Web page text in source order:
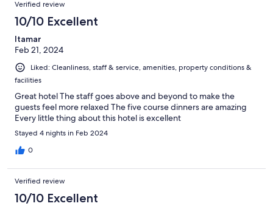
Verified review
10/10 Excellent
Itamar
Feb 21, 2024
Liked: Cleanliness, staff & service, amenities, property conditions &
facilities
Great hotel The staff goes above and beyond to make the
guests feel more relaxed The five course dinners are amazing
Every little thing about this hotel is excellent
Stayed 4 nights in Feb 2024
0
Verified review
10/10 Excellent